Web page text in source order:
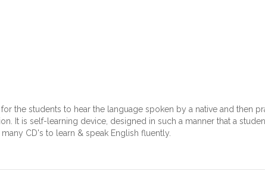
the students to hear the language spoken by a native and then
It is self-learning device, designed in such a manner that a
CD's to learn & speak English fluently.